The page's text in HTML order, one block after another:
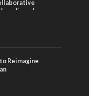
media and
Reimagine